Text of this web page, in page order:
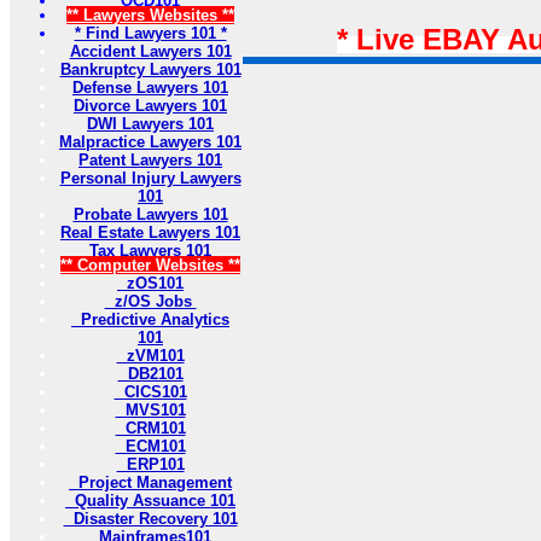
** Lawyers Websites **
* Find Lawyers 101 *
Accident Lawyers 101
Bankruptcy Lawyers 101
Defense Lawyers 101
Divorce Lawyers 101
DWI Lawyers 101
Malpractice Lawyers 101
Patent Lawyers 101
Personal Injury Lawyers
101
Probate Lawyers 101
Real Estate Lawyers 101
Tax Lawyers 101
** Computer Websites **
zOS101
z/OS Jobs
Predictive Analytics
101
zVM101
DB2101
CICS101
MVS101
CRM101
ECM101
ERP101
Project Management
Quality Assuance 101
Disaster Recovery 101
Mainframes101
* Live EBAY